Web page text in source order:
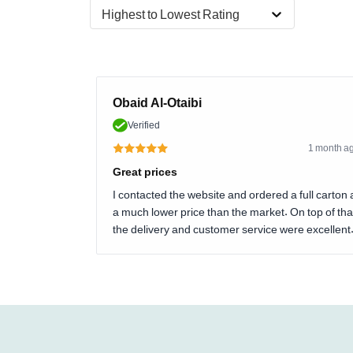
Highest to Lowest Rating
Obaid Al-Otaibi
Verified
1 month
Great prices
I contacted the website and ordered a full carton
a much lower price than the market. On top of
the delivery and customer service were excellent.